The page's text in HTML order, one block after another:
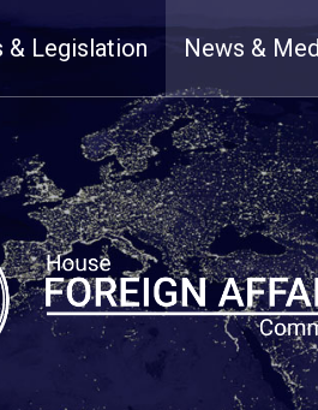
& Legislation News &